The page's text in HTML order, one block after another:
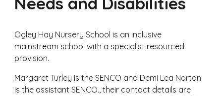
Ogley Hay Nursery School is an inclusive
mainstream school with a specialist resourced
provision.
Margaret Turley is the SENCO and Demi Lea Norton
is the assistant SENCO., their contact details are